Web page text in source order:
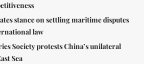
stance on settling maritime disputes
law
Society protests China’s unilateral
Sea